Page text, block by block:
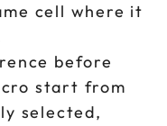
cell where it
before
start from
selected,